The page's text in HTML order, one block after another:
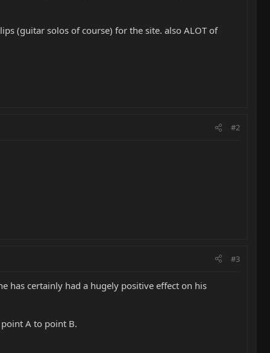
(guitar solos of course) for the site. also ALOT of
#2
#3
has certainly had a hugely positive effect on his
A to point B.